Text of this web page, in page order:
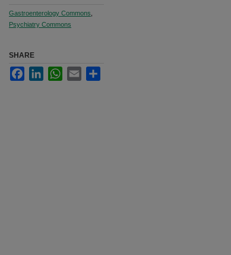
Gastroenterology Commons
Psychiatry Commons
SHARE
FacebookLinkedInWhatsApp
Email